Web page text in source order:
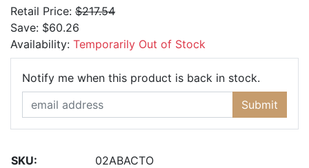
Retail Price: $217.54
Save: $60.26
Availability: Temporarily Out of Stock
Notify me when this product is back in stock.
Submit
SKU:
02ABACTO